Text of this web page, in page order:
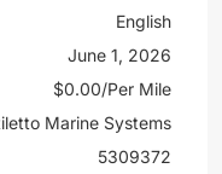
English
June 1, 2026
$0.00/Per Mile
Marine Systems
5309372